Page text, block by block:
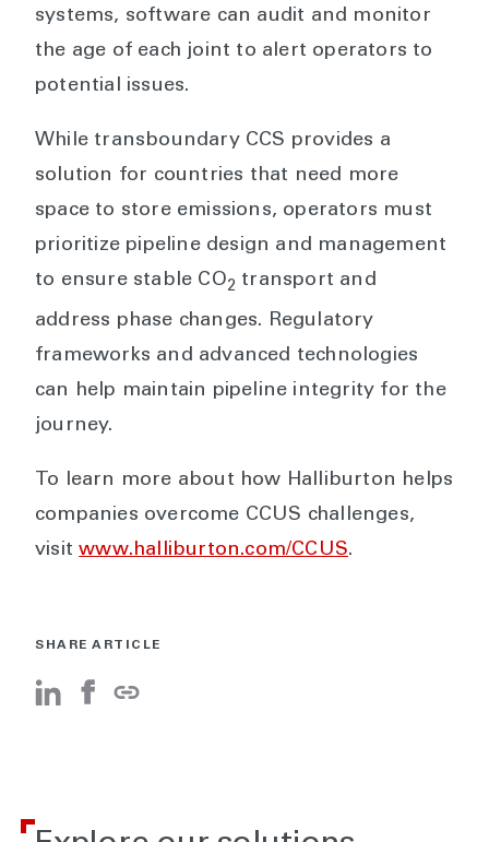
systems, software can audit and monitor
the age of each joint to alert operators to
potential issues.
While transboundary CCS provides a
solution for countries that need more
space to store emissions, operators must
prioritize pipeline design and management
to ensure stable CO2 transport and
address phase changes. Regulatory
frameworks and advanced technologies
can help maintain pipeline integrity for the
journey.
To learn more about how Halliburton helps
companies overcome CCUS challenges,
visitwww.halliburton.com/CCUS.
SHARE ARTICLE